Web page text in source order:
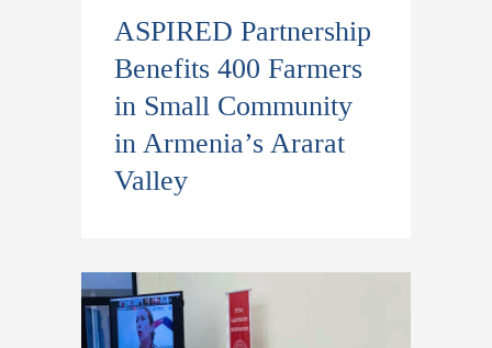
ASPIRED Partnership
Benefits 400 Farmers
in Small Community
in Armenia’s Ararat
Valley